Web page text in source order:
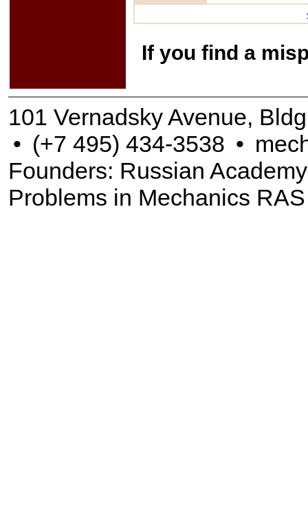
If you find a
101 Vernadsky Avenue,
• (+7 495) 434-3538 •
Founders: Russian
Problems in Mechanics RAS